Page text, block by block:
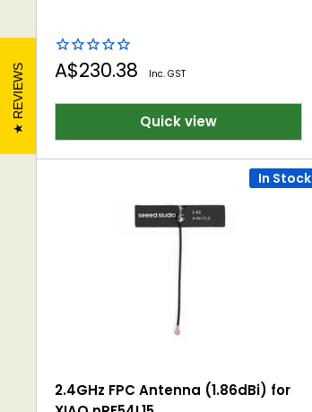
Sale
A$230.38 Inc. GST
Quick view
In Stock
2.4GHz FPC Antenna (1.86dBi) for
REVIEWS